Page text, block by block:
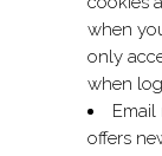
when
only
when
Email
offers